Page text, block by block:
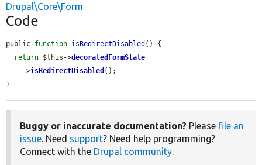
Drupal\Core\Form
Code
public function isRedirectDisabled () {
return $this ->decoratedFormState
    ->
isRedirectDisabled ();
}
Buggy or inaccurate documentation? Please file an
issue. Need support? Need help programming?
Connect with the Drupal community.